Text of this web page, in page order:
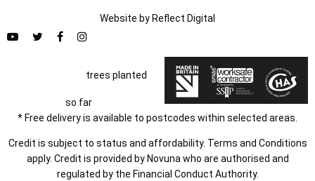
Website by Reflect Digital
trees planted
so far
* Free delivery is available to postcodes within selected areas.
Credit is subject to status and affordability. Terms and Conditions
apply. Credit is provided by Novuna who are authorised and
regulated by the Financial Conduct Authority.